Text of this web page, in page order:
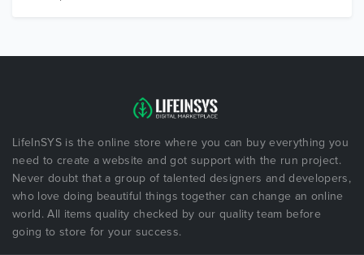
LifeInSYS is the online store where you can buy everything you
need to create a website and got support with the run project.
Never doubt that a group of talented designers and developers,
who love doing beautiful things together can change an online
world. All items quality checked by our quality team before
going to store for your success.